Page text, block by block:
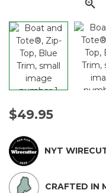
$49.95
NYT
CRAFTED IN